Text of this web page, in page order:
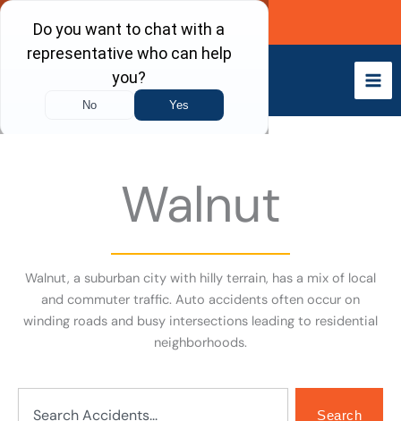
Skip
content
Call Now
Walnut
Walnut, a suburban city with hilly terrain, has a mix of local
and commuter traffic. Auto accidents often occur on
winding roads and busy intersections leading to residential
neighborhoods.
Search